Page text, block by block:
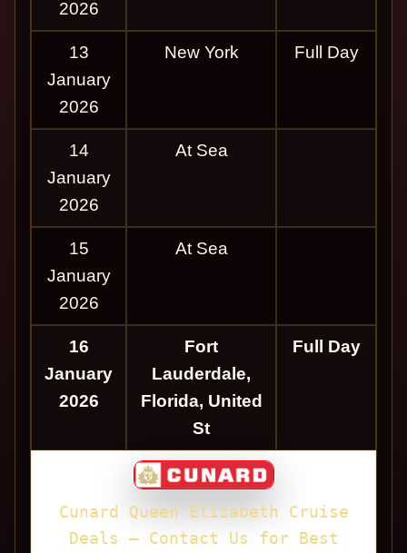
2026
13
January
2026
New York Full Day
14
January
2026
At Sea
15
January
2026
At Sea
16
January
2026
Fort
Lauderdale,
Florida, United
St
Full Day
Cunard Queen Elizabeth Cruise
Deals — Contact Us for Best